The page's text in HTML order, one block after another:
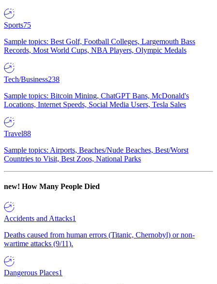
Sports75
Sample topics: Best Golf, Football Colleges, Largemouth Bass
Records, Most World Cups, NBA Players, Olympic Medals
Tech/Business238
Sample topics: Bitcoin Mining, ChatGPT Bans, McDonald's
Locations, Internet Speeds, Social Media Users, Tesla Sales
Travel88
Sample topics: Airports, Beaches/Nude Beaches, Best/Worst
Countries to Visit, Best Zoos, National Parks
new! How Many People Died
Accidents and Attacks1
Deaths caused from human errors (Titanic, Chernobyl) or non-
wartime attacks (9/11).
Dangerous Places1